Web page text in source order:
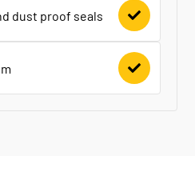
dust proof seals